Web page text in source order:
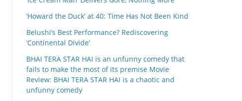
‘Howard the Duck’ at 40: Time Has Not Been Kind
Belushi’s Best Performance? Rediscovering
‘Continental Divide’
BHAI TERA STAR HAI is an unfunny comedy that
fails to make the most of its premise Movie
Review: BHAI TERA STAR HAI is a chaotic and
unfunny comedy